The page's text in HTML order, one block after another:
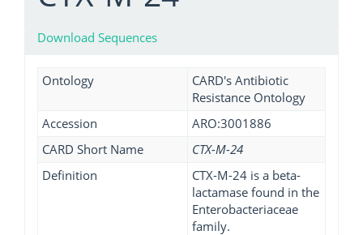
Download Sequences
Ontology
CARD's Antibiotic
Resistance Ontology
Accession
ARO:3001886
CARD Short Name
CTX-M-24
Definition
CTX-M-24 is a beta-
lactamase found in the
Enterobacteriaceae
family.